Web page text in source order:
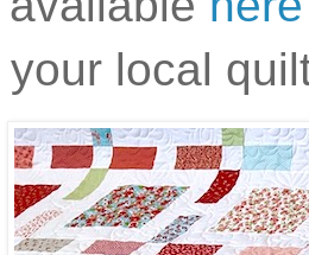
your local